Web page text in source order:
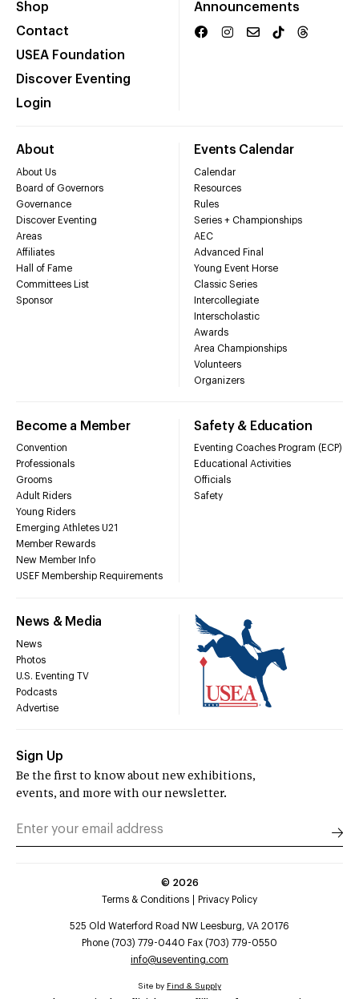
Shop
Contact
USEA Foundation
Discover Eventing
Login
Announcements
About
About Us
Board of Governors
Governance
Discover Eventing
Areas
Affiliates
Hall of Fame
Committees List
Sponsor
Events Calendar
Calendar
Resources
Rules
Series + Championships
AEC
Advanced Final
Young Event Horse
Classic Series
Intercollegiate
Interscholastic
Awards
Area Championships
Volunteers
Organizers
Become a Member
Convention
Professionals
Grooms
Adult Riders
Young Riders
Emerging Athletes U21
Member Rewards
New Member Info
USEF Membership Requirements
Safety & Education
Eventing Coaches Program (ECP)
Educational Activities
Officials
Safety
News & Media
News
Photos
U.S. Eventing TV
Podcasts
Advertise
Sign Up
Be the first to know about new exhibitions,
events, and more with our newsletter.
© 2026
Terms & Conditions
Privacy Policy
525 Old Waterford Road NW Leesburg, VA 20176
Phone (703) 779-0440 Fax (703) 779-0550
info@useventing.com
Site by Find & Supply